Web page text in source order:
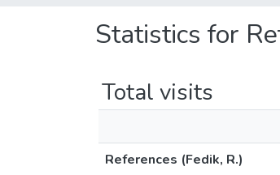
Statistics for
Total visits
References (Fedik, R.)